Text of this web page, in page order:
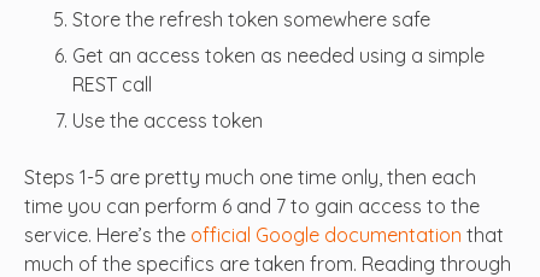
Store the refresh token somewhere safe
Get an access token as needed using a simple
REST call
Use the access token
Steps 1-5 are pretty much one time only, then each
time you can perform 6 and 7 to gain access to the
service. Here’s the official Google documentation that
much of the specifics are taken from. Reading through